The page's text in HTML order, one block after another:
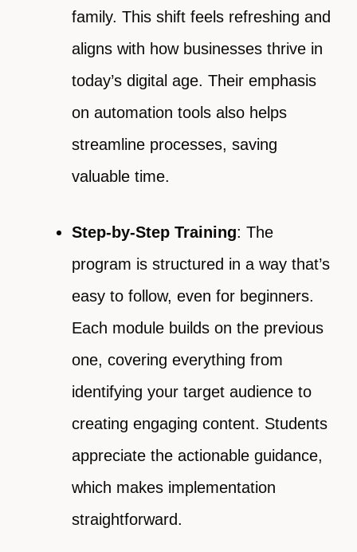
family. This shift feels refreshing and
aligns with how businesses thrive in
today’s digital age. Their emphasis
on automation tools also helps
streamline processes, saving
valuable time.
Step-by-Step Training: The
program is structured in a way that’s
easy to follow, even for beginners.
Each module builds on the previous
one, covering everything from
identifying your target audience to
creating engaging content. Students
appreciate the actionable guidance,
which makes implementation
straightforward.